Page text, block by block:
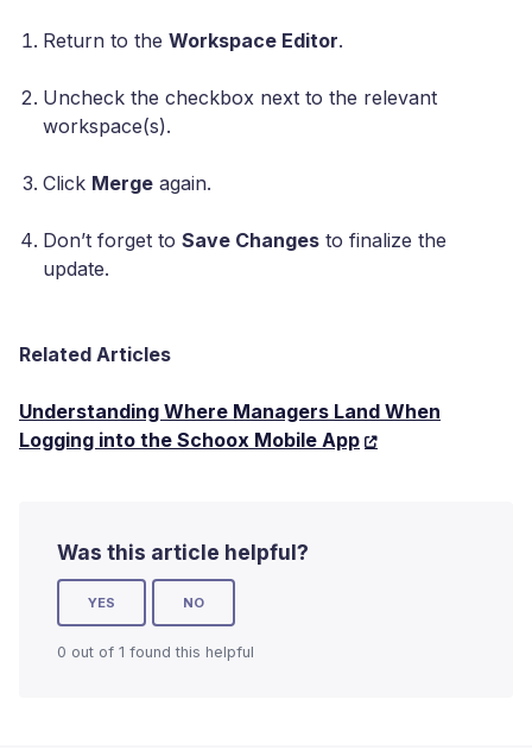
Return to the Workspace Editor.
Uncheck the checkbox next to the relevant
workspace(s).
Click Merge again.
Don’t forget to Save Changes to finalize the
update.
Related Articles
Understanding Where Managers Land When
Logging into the Schoox Mobile App
Was this article helpful?
YES NO
0 out of 1 found this helpful